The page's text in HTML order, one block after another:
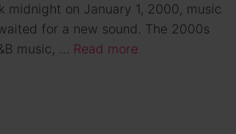
midnight on January 1, 2000, music
for a new sound. The 2000s
music, … Read more